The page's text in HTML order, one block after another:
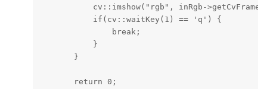
cv::imshow("rgb", inRgb-
           if(cv::waitKey(1) == 'q') {
               break;
           }
       }
       return 0;